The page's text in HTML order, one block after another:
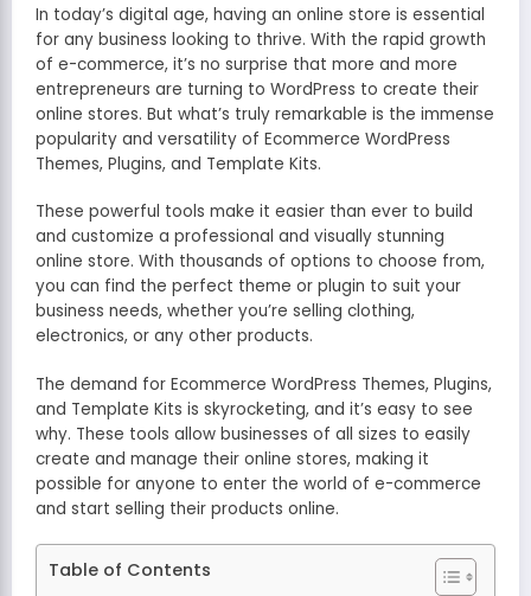
In today’s digital age, having an online store is essential
for any business looking to thrive. With the rapid growth
of e-commerce, it’s no surprise that more and more
entrepreneurs are turning to WordPress to create their
online stores. But what’s truly remarkable is the immense
popularity and versatility of Ecommerce WordPress
Themes, Plugins, and Template Kits.
These powerful tools make it easier than ever to build
and customize a professional and visually stunning
online store. With thousands of options to choose from,
you can find the perfect theme or plugin to suit your
business needs, whether you’re selling clothing,
electronics, or any other products.
The demand for Ecommerce WordPress Themes, Plugins,
and Template Kits is skyrocketing, and it’s easy to see
why. These tools allow businesses of all sizes to easily
create and manage their online stores, making it
possible for anyone to enter the world of e-commerce
and start selling their products online.
Table of Contents